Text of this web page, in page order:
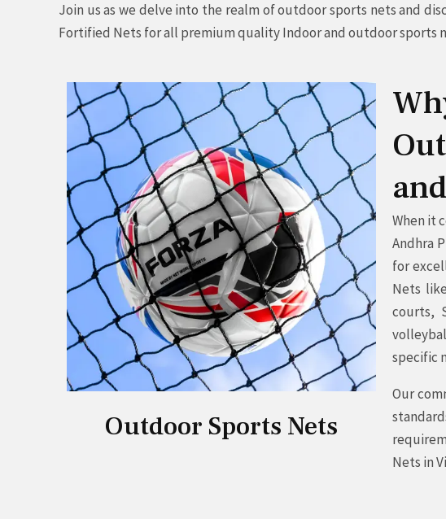
Join us as we delve into the realm of outdoor sports nets and
Fortified Nets for all premium quality Indoor and outdoor sports
Outdoor Sports Nets
When it
Andhra
for
Nets
courts,
specific
Our
Nets in